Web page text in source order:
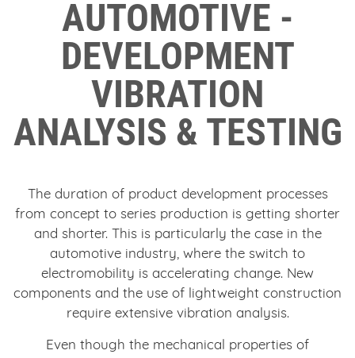
AUTOMOTIVE -
DEVELOPMENT
VIBRATION
ANALYSIS & TESTING
The duration of product development processes
from concept to series production is getting shorter
and shorter. This is particularly the case in the
automotive industry, where the switch to
electromobility is accelerating change. New
components and the use of lightweight construction
require extensive vibration analysis.
Even though the mechanical properties of